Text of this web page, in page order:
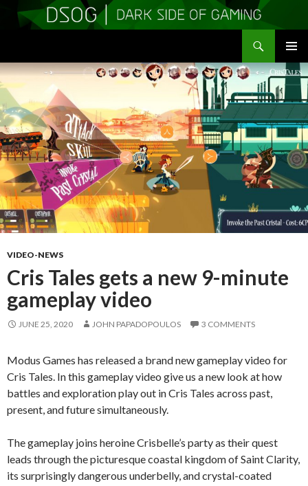
MENU
TO
CONTENT
VIDEO-NEWS
Cris Tales gets a new 9-minute
gameplay video
JUNE 25, 2020 JOHN PAPADOPOULOS 3 COMMENTS
Modus Games has released a brand new gameplay video for
Cris Tales. In this gameplay video give us a new look at how
battles and exploration play out in Cris Tales across past,
present, and future simultaneously.
The gameplay joins heroine Crisbelle’s party as their quest
leads through the picturesque coastal kingdom of Saint Clarity,
its surprisingly dangerous underbelly, and crystal-coated